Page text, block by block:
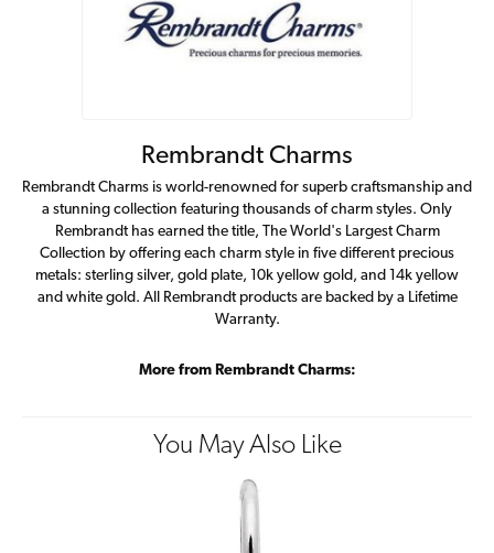
Rembrandt Charms
Rembrandt Charms is world-renowned for superb craftsmanship and
a stunning collection featuring thousands of charm styles. Only
Rembrandt has earned the title, The World's Largest Charm
Collection by offering each charm style in five different precious
metals: sterling silver, gold plate, 10k yellow gold, and 14k yellow
and white gold. All Rembrandt products are backed by a Lifetime
Warranty.
More from Rembrandt Charms:
You May Also Like